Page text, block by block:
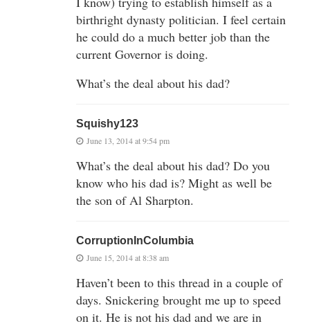
birthright dynasty politician. I feel certain
he could do a much better job than the
current Governor is doing.
What’s the deal about his dad?
Squishy123
June 13, 2014 at 9:54 pm
What’s the deal about his dad? Do you
know who his dad is? Might as well be
the son of Al Sharpton.
CorruptionInColumbia
June 15, 2014 at 8:38 am
Haven’t been to this thread in a couple of
days. Snickering brought me up to speed
on it. He is not his dad and we are in